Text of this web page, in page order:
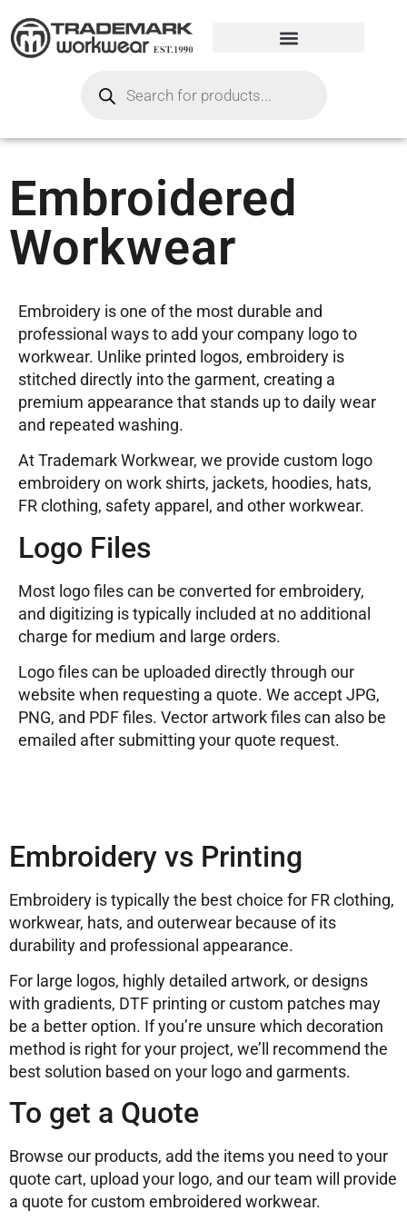
Embroidered
Workwear
Embroidery is one of the most durable and
professional ways to add your company logo to
workwear. Unlike printed logos, embroidery is
stitched directly into the garment, creating a
premium appearance that stands up to daily wear
and repeated washing.
At Trademark Workwear, we provide custom logo
embroidery on work shirts, jackets, hoodies, hats,
FR clothing, safety apparel, and other workwear.
Logo Files
Most logo files can be converted for embroidery,
and digitizing is typically included at no additional
charge for medium and large orders.
Logo files can be uploaded directly through our
website when requesting a quote. We accept JPG,
PNG, and PDF files. Vector artwork files can also be
emailed after submitting your quote request.
Embroidery vs Printing
Embroidery is typically the best choice for FR clothing,
workwear, hats, and outerwear because of its
durability and professional appearance.
For large logos, highly detailed artwork, or designs
with gradients, DTF printing or custom patches may
be a better option. If you’re unsure which decoration
method is right for your project, we’ll recommend the
best solution based on your logo and garments.
To get a Quote
Browse our products, add the items you need to your
quote cart, upload your logo, and our team will provide
a quote for custom embroidered workwear.